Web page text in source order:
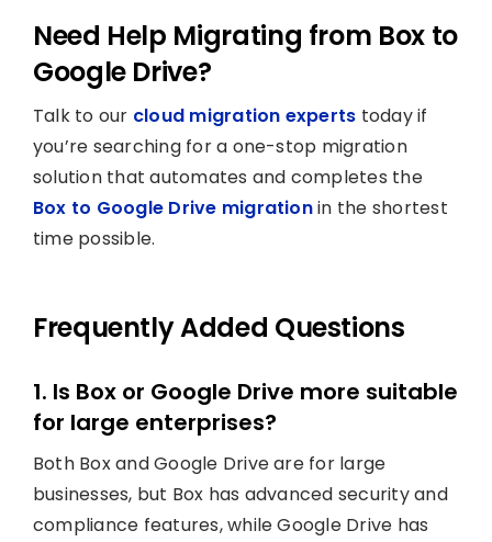
Need Help Migrating from Box to
Google Drive?
Talk to our cloud migration experts today if
you’re searching for a one-stop migration
solution that automates and completes the
Box to Google Drive migrationin the shortest
time possible.
Frequently Added Questions
1. Is Box or Google Drive more suitable
for large enterprises?
Both Box and Google Drive are for large
businesses, but Box has advanced security and
compliance features, while Google Drive has